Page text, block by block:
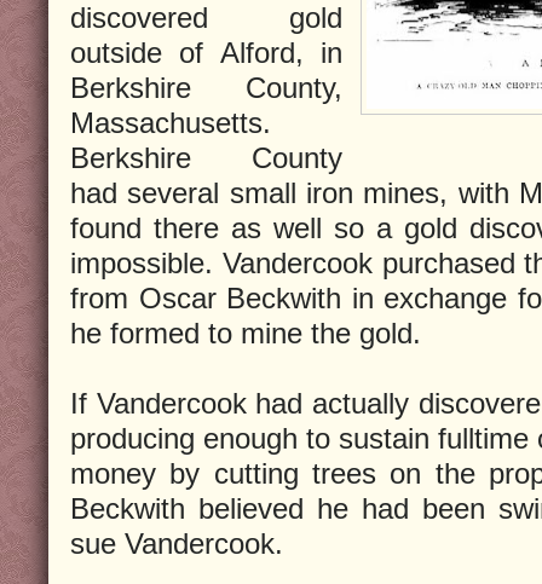
discovered gold
outside of Alford, in
Berkshire County,
Massachusetts.
Berkshire County
had several small iron mines, with
found there as well so a gold
impossible. Vandercook purchased
from Oscar Beckwith in exchange
he formed to mine the gold.
If Vandercook had actually
producing enough to sustain
money by cutting trees on the
Beckwith believed he had been
sue Vandercook.